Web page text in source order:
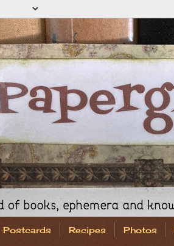
Postcards Recipes Photos